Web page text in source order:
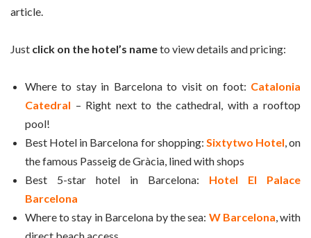
article.
Just click on the hotel’s nameto view details and pricing:
Where to stay in Barcelona to visit on foot: Catalonia
Catedral – Right next to the cathedral, with a rooftop
pool!
Best Hotel in Barcelona for shopping: Sixtytwo Hotel, on
the famous Passeig de Gràcia, lined with shops
Best 5-star hotel in Barcelona: Hotel El Palace
Barcelona
Where to stay in Barcelona by the sea: W Barcelona, with